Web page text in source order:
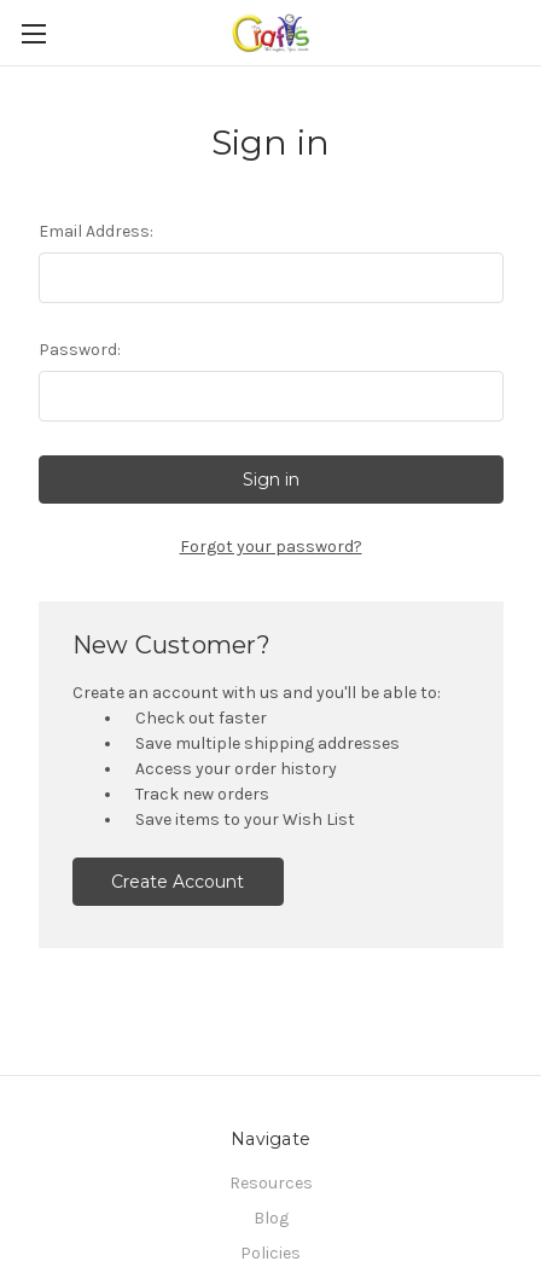
Sign in
Email Address:
Password:
Forgot your password?
New Customer?
Create an account with us and you'll be able to:
Check out faster
Save multiple shipping addresses
Access your order history
Track new orders
Save items to your Wish List
Create Account
Navigate
Resources
Blog
Policies